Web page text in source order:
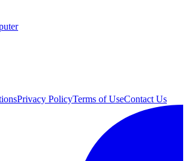
Privacy PolicyTerms of UseContact Us